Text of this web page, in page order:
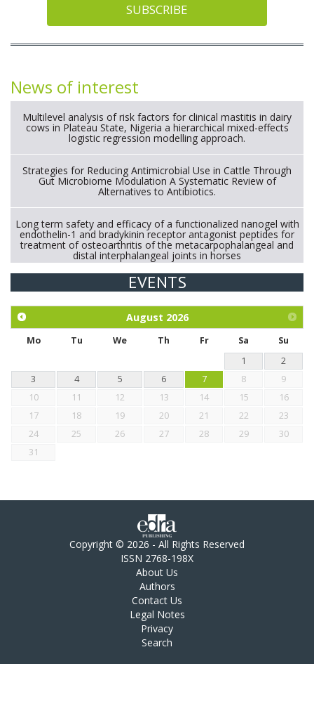
SUBSCRIBE
News of interest
Multilevel analysis of risk factors for clinical mastitis in dairy
cows in Plateau State, Nigeria a hierarchical mixed-effects
logistic regression modelling approach.
Strategies for Reducing Antimicrobial Use in Cattle Through
Gut Microbiome Modulation A Systematic Review of
Alternatives to Antibiotics.
Long term safety and efficacy of a functionalized nanogel with
endothelin-1 and bradykinin receptor antagonist peptides for
treatment of osteoarthritis of the metacarpophalangeal and
distal interphalangeal joints in horses
Exploration of the efficacy of eucalyptus oil (micro-capsules)
chickens.
EVENTS
August 2026
Mo Tu We Th Fr Sa
Su
1
2
3
4 5 6 7 8
9
10
11 12 13 14 15
16
17
18 19 20 21 22
23
24
25 26 27 28 29
30
31
Copyright © 2026 - All Rights Reserved
ISSN 2768-198X
About Us
Authors
Contact Us
Legal Notes
Privacy
Search